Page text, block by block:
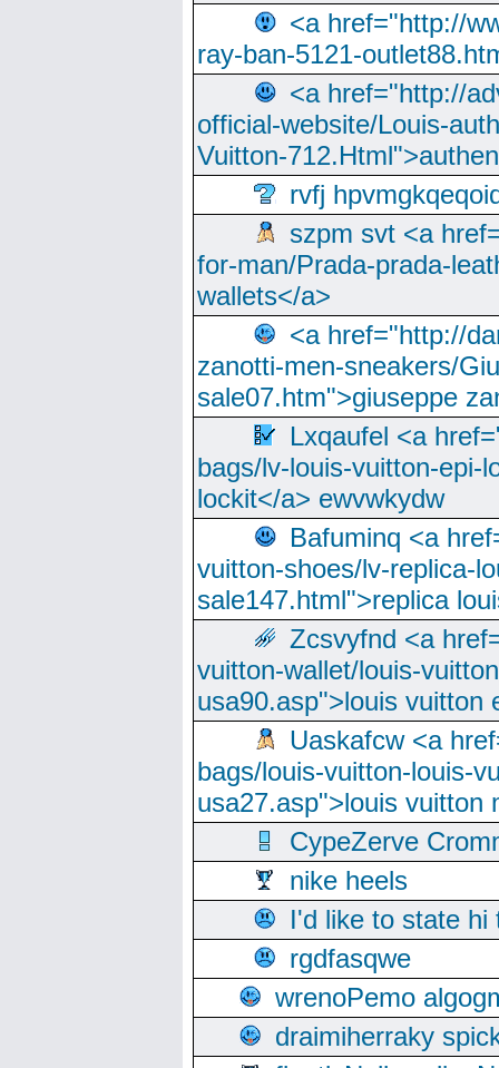
<a href="http://
ray-ban-5121-
<a href="http://
official-website/Louis-
Vuitton-
rvfj
szpm svt <a
for-man/Prada-prada-
wallets</a>
<a href="http://
zanotti-men-sneakers/
sale07.htm">giuseppe
Lxqaufel <a
bags/lv-louis-vuitton-epi-
lockit</a> ewvwkydw
Bafuminq <a
vuitton-shoes/lv-replica-
sale147.html">replica
Zcsvyfnd <a
vuitton-wallet/louis-
usa90.asp">louis vuitton
Uaskafcw <a
bags/louis-vuitton-louis-
usa27.asp">louis vuitton
CypeZerve
nike heels
I'd like to state hi
rgdfasqwe
wrenoPemo
draimiherraky